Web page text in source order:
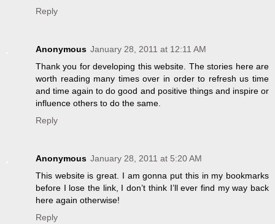
Reply
Anonymous January 28, 2011 at 12:11 AM
Thank you for developing this website. The stories here are
worth reading many times over in order to refresh us time
and time again to do good and positive things and inspire or
influence others to do the same.
Reply
Anonymous January 28, 2011 at 5:20 AM
This website is great. I am gonna put this in my bookmarks
before I lose the link, I don’t think I’ll ever find my way back
here again otherwise!
Reply